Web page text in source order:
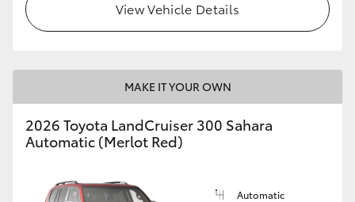
View Vehicle Details
MAKE IT YOUR OWN
2026 Toyota LandCruiser 300 Sahara
Automatic (Merlot Red)
Automatic